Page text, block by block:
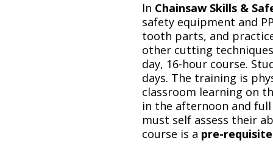
In Chainsaw Skills &
safety equipment and
tooth parts, and
other cutting
day, 16-hour course.
days. The training is
classroom learning on
in the afternoon and full
must self assess their
course is a pre-requisite